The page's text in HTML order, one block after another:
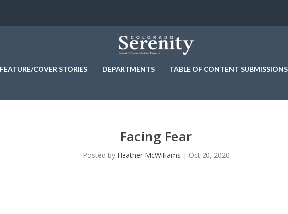
FEATURE/COVER STORIES DEPARTMENTS TABLE OF CONTENT SUBMISSIONS
Facing Fear
Posted by Heather McWilliams | Oct 20, 2020